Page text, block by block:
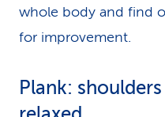
whole body and find
for improvement.
Plank: